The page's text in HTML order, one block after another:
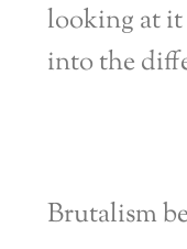
looking at it
into the
Brutalism